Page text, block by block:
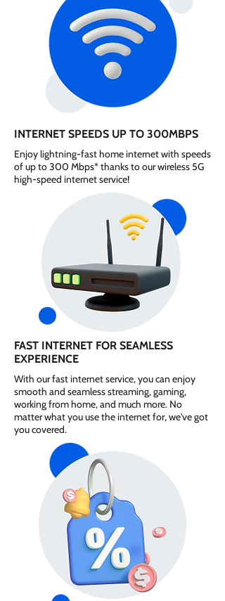
INTERNET SPEEDS UP TO 300MBPS
Enjoy lightning-fast home internet with speeds
of up to 300 Mbps* thanks to our wireless 5G
high-speed internet service!
FAST INTERNET FOR SEAMLESS
EXPERIENCE
With our fast internet service, you can enjoy
smooth and seamless streaming, gaming,
working from home, and much more. No
matter what you use the internet for, we've got
you covered.